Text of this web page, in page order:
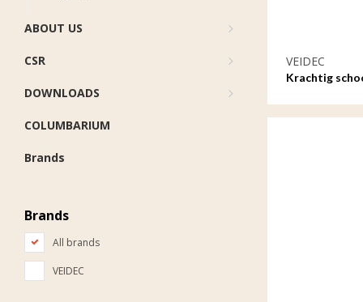
ABOUT US
CSR
DOWNLOADS
COLUMBARIUM
Brands
Brands
All brands
VEIDEC
VEIDEC
Krachtig